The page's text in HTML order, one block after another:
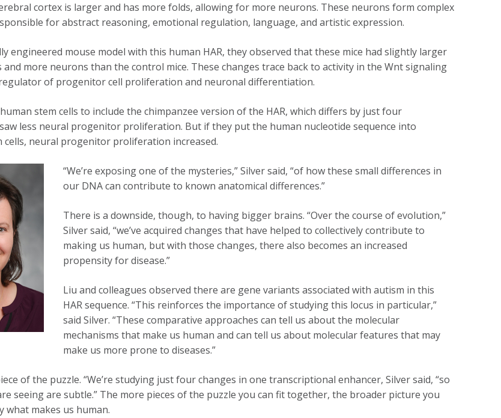
cortex is larger and has more folds, allowing for more neurons. These neurons form complex
for abstract reasoning, emotional regulation, language, and artistic expression.
engineered mouse model with this human HAR, they observed that these mice had slightly larger
and more neurons than the control mice. These changes trace back to activity in the Wnt signaling
of progenitor cell proliferation and neuronal differentiation.
stem cells to include the chimpanzee version of the HAR, which differs by just four
less neural progenitor proliferation. But if they put the human nucleotide sequence into
cells, neural progenitor proliferation increased.
“We’re exposing one of the mysteries,” Silver said, “of how these small differences in
our DNA can contribute to known anatomical differences.”
There is a downside, though, to having bigger brains. “Over the course of evolution,”
Silver said, “we’ve acquired changes that have helped to collectively contribute to
making us human, but with those changes, there also becomes an increased
propensity for disease.”
Liu and colleagues observed there are gene variants associated with autism in this
HAR sequence. “This reinforces the importance of studying this locus in particular,”
said Silver. “These comparative approaches can tell us about the molecular
mechanisms that make us human and can tell us about molecular features that may
make us more prone to diseases.”
of the puzzle. “We’re studying just four changes in one transcriptional enhancer, Silver said, “so
seeing are subtle.” The more pieces of the puzzle you can fit together, the broader picture you
what makes us human.